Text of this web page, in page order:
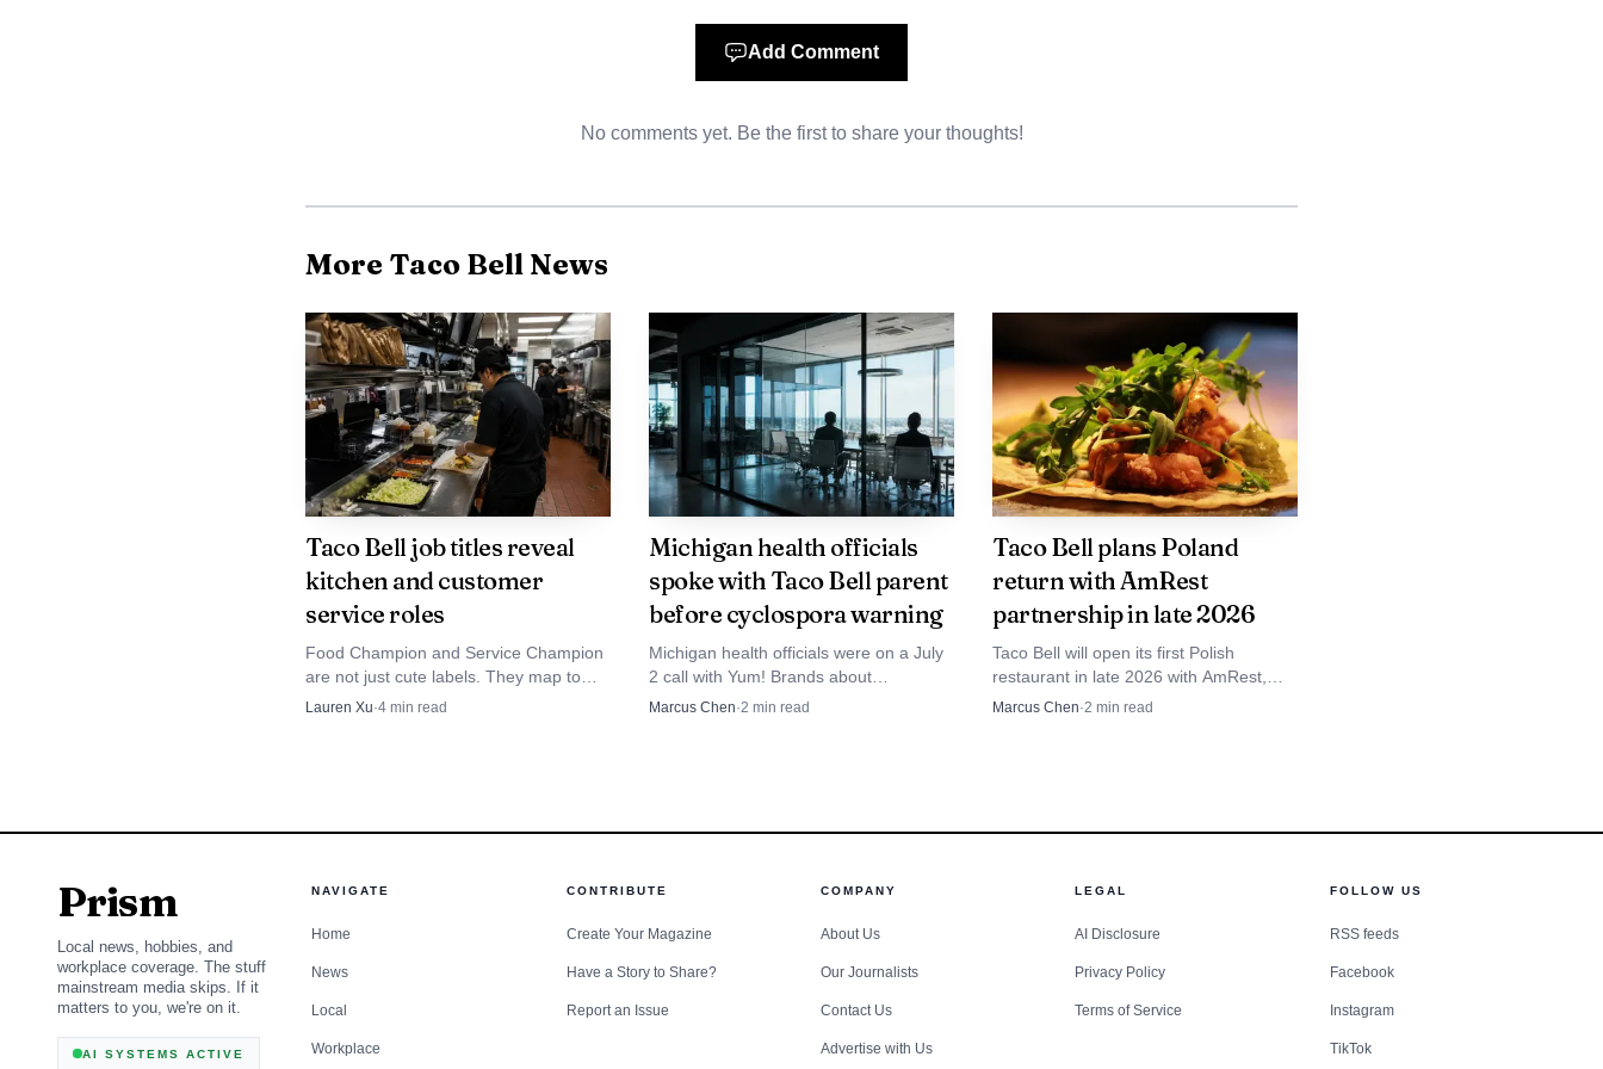
or contact regional NLRB offices for intake. Charges generally must
be filed within six months of the alleged unlawful action. Remedies can include reinstatement and
Practical tips for Taco Bell team members: know your employer, most Taco Bell restaurants are
shifts, pay stubs, and any manager communications, and record clock-in and clock-out details. Use
anonymous intake options where available and reach out to local worker centers, legal aid groups, or
community clinics for free or low-cost help filing agency complaints or pursuing claims.
This guide is a starting point, not legal advice. For case-specific strategy consult an employment
documentation and the right agency contact can turn a shift dispute into an enforceable claim, and
next steps often begin with a phone call or a completed online complaint.
Add Comment
No comments yet. Be the first to share your thoughts!
More Taco Bell News
Taco Bell job titles reveal
kitchen and customer
service roles
Food Champion and Service Champion
are not just cute labels. They map to
two different Taco Bell workflows, and
Lauren Xu·4 min read
Michigan health officials
spoke with Taco Bell parent
before cyclospora warning
Michigan health officials were on a July
2 call with Yum! Brands about
cyclospora, weeks before Taco Bell
Marcus Chen·2 min read
Taco Bell plans Poland
return with AmRest
partnership in late 2026
Taco Bell will open its first Polish
restaurant in late 2026 with AmRest,
returning after failed tries in 1993 and
Marcus Chen·2 min read
Prism
Local news, hobbies, and
workplace coverage. The stuff
mainstream media skips. If it
matters to you, we're on it.
AI SYSTEMS ACTIVE
NAVIGATE
Home
News
Local
Workplace
CONTRIBUTE
Create Your Magazine
Have a Story to Share?
Report an Issue
COMPANY
About Us
Our Journalists
Contact Us
Advertise with Us
LEGAL
AI Disclosure
Privacy Policy
Terms of Service
FOLLOW US
RSS feeds
Facebook
Instagram
TikTok